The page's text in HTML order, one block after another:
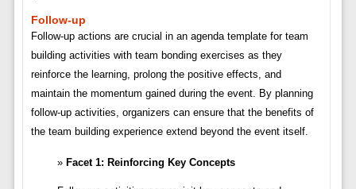
Follow-up
Follow-up actions are crucial in an agenda template for team
building activities with team bonding exercises as they
reinforce the learning, prolong the positive effects, and
maintain the momentum gained during the event. By planning
follow-up activities, organizers can ensure that the benefits of
the team building experience extend beyond the event itself.
Facet 1: Reinforcing Key Concepts